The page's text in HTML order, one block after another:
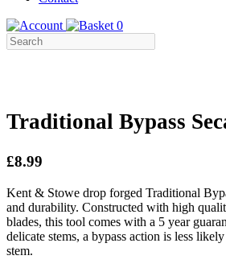
0
Traditional Bypass
£8.99
Kent & Stowe drop forged Traditional
and durability. Constructed with high
blades, this tool comes with a 5 year
delicate stems, a bypass action is less
stem.